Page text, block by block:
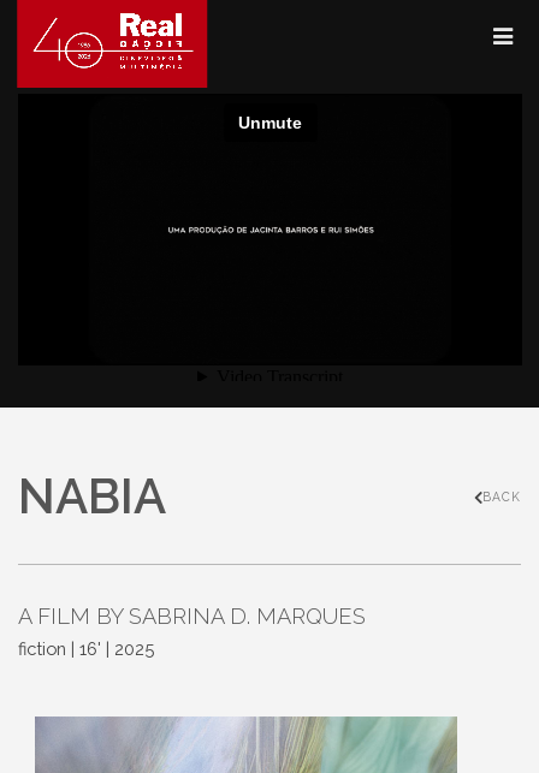
NABIA BACK
A FILM BY SABRINA D. MARQUES
fiction | 16' | 2025